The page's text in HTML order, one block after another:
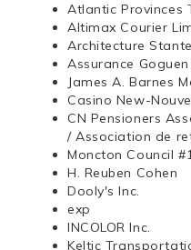
Atlantic Provinces
Altimax Courier
Architecture
Assurance
James A. Barnes
Casino New-
CN Pensioners
/ Association de
Moncton Council
H. Reuben Cohen
Dooly's Inc.
exp
INCOLOR Inc.
Keltic